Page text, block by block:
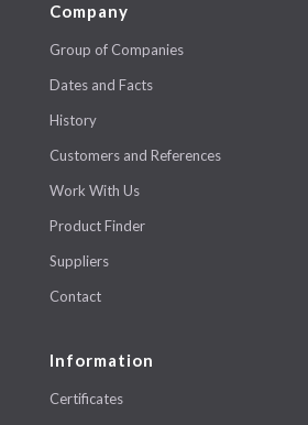
Company
Group of Companies
Dates and Facts
History
Customers and References
Work With Us
Product Finder
Suppliers
Contact
Information
Certificates